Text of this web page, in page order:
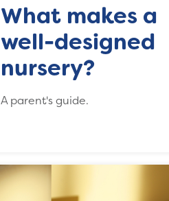
What makes a
well-designed
nursery?
A parent's guide.